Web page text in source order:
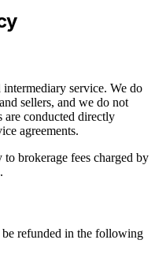
intermediary service. We do
sellers, and we do not
are conducted directly
agreements.
brokerage fees charged by
refunded in the following